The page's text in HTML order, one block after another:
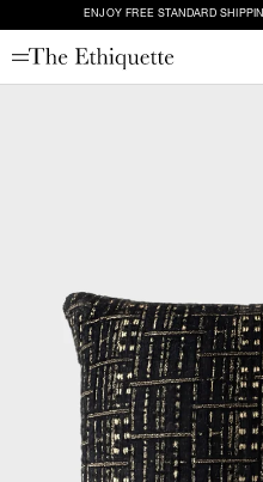
ENJOY FREE STANDARD